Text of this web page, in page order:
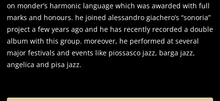
on monder’s harmonic language which was awarded with full
marks and honours. he joined alessandro giachero’s “sonoria”
project a few years ago and he has recently recorded a double
album with this group. moreover, he performed at several
major festivals and events like piossasco jazz, barga jazz,
angelica and pisa jazz.